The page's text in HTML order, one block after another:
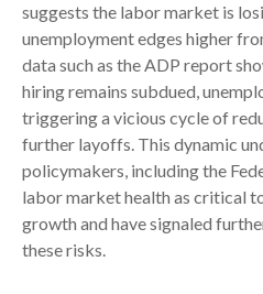
suggests the labor market is
unemployment edges higher
data such as the ADP report
hiring remains subdued,
triggering a vicious cycle of
further layoffs. This dynamic
policymakers, including the
labor market health as critical
growth and have signaled
these risks.